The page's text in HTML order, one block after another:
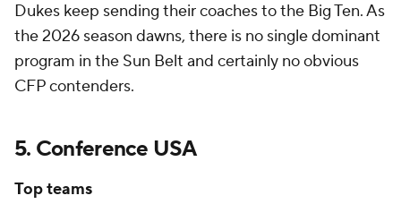
Dukes keep sending their coaches to the Big Ten. As
the 2026 season dawns, there is no single dominant
program in the Sun Belt and certainly no obvious
CFP contenders.
5. Conference USA
Top teams